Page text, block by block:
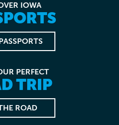
IOWA
PERFECT
TRIP
ROAD